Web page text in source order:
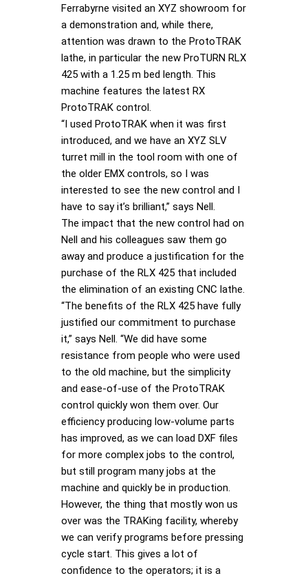
Ferrabyrne visited an XYZ showroom for
a demonstration and, while there,
attention was drawn to the ProtoTRAK
lathe, in particular the new ProTURN RLX
425 with a 1.25 m bed length. This
machine features the latest RX
ProtoTRAK control.
“I used ProtoTRAK when it was first
introduced, and we have an XYZ SLV
turret mill in the tool room with one of
the older EMX controls, so I was
interested to see the new control and I
have to say it’s brilliant,” says Nell.
The impact that the new control had on
Nell and his colleagues saw them go
away and produce a justification for the
purchase of the RLX 425 that included
the elimination of an existing CNC lathe.
“The benefits of the RLX 425 have fully
justified our commitment to purchase
it,” says Nell. “We did have some
resistance from people who were used
to the old machine, but the simplicity
and ease-of-use of the ProtoTRAK
control quickly won them over. Our
efficiency producing low-volume parts
has improved, as we can load DXF files
for more complex jobs to the control,
but still program many jobs at the
machine and quickly be in production.
However, the thing that mostly won us
over was the TRAKing facility, whereby
we can verify programs before pressing
cycle start. This gives a lot of
confidence to the operators; it is a